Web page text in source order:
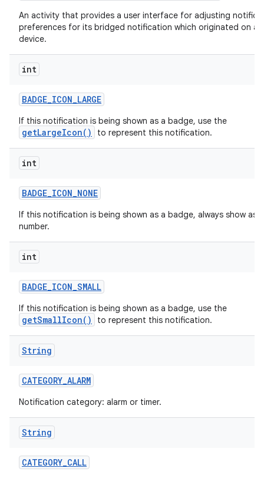
An activity that provides a user interface for adjusting
preferences for its bridged notification which originated on
device.
int
BADGE_ICON_LARGE
If this notification is being shown as a badge, use the
getLargeIcon() to represent this notification.
int
BADGE_ICON_NONE
If this notification is being shown as a badge, always show as a
number.
int
BADGE_ICON_SMALL
If this notification is being shown as a badge, use the
getSmallIcon() to represent this notification.
String
CATEGORY_ALARM
Notification category: alarm or timer.
String
CATEGORY_CALL